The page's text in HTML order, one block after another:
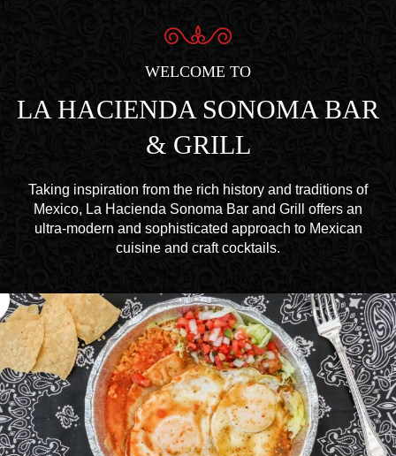
WELCOME TO
LA HACIENDA SONOMA BAR
& GRILL
Taking inspiration from the rich history and traditions of
Mexico, La Hacienda Sonoma Bar and Grill offers an
ultra-modern and sophisticated approach to Mexican
cuisine and craft cocktails.